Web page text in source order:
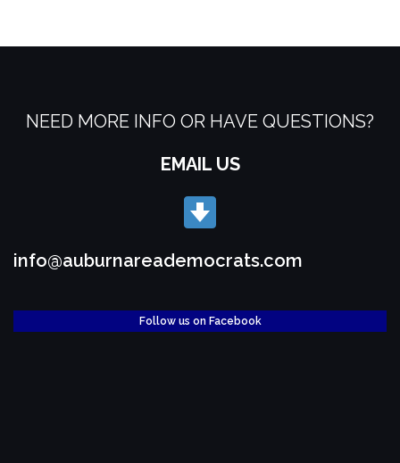
NEED MORE INFO OR HAVE QUESTIONS?
EMAIL US
info@auburnareademocrats.com
Follow us on Facebook